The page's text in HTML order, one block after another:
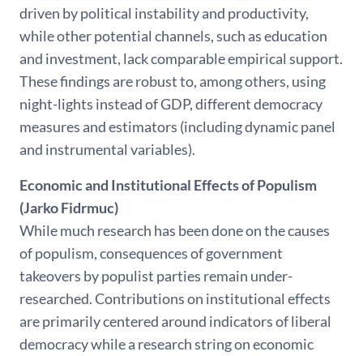
driven by political instability and productivity,
while other potential channels, such as education
and investment, lack comparable empirical support.
These findings are robust to, among others, using
night-lights instead of GDP, different democracy
measures and estimators (including dynamic panel
and instrumental variables).
Economic and Institutional Effects of Populism
(Jarko Fidrmuc)
While much research has been done on the causes
of populism, consequences of government
takeovers by populist parties remain under-
researched. Contributions on institutional effects
are primarily centered around indicators of liberal
democracy while a research string on economic